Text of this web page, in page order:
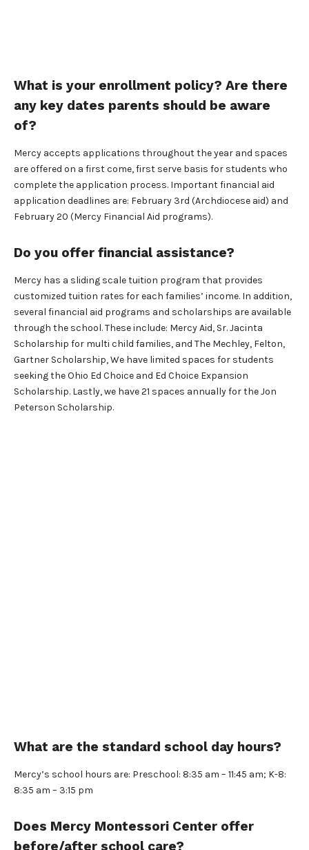
What is your enrollment policy? Are there
any key dates parents should be aware
of?
Mercy accepts applications throughout the year and spaces
are offered on a first come, first serve basis for students who
complete the application process. Important financial aid
application deadlines are: February 3rd (Archdiocese aid) and
February 20 (Mercy Financial Aid programs).
Do you offer financial assistance?
Mercy has a sliding scale tuition program that provides
customized tuition rates for each families’ income. In addition,
several financial aid programs and scholarships are available
through the school. These include: Mercy Aid, Sr. Jacinta
Scholarship for multi child families, and The Mechley, Felton,
Gartner Scholarship, We have limited spaces for students
seeking the Ohio Ed Choice and Ed Choice Expansion
Scholarship. Lastly, we have 21 spaces annually for the Jon
Peterson Scholarship.
What are the standard school day hours?
Mercy’s school hours are: Preschool: 8:35 am – 11:45 am; K-8:
8:35 am – 3:15 pm
Does Mercy Montessori Center offer
before/after school care?